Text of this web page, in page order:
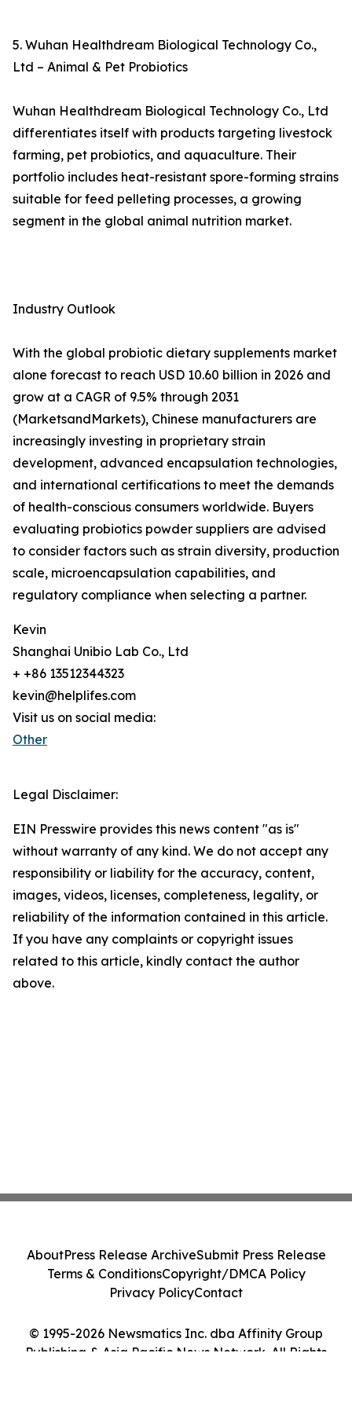
5. Wuhan Healthdream Biological Technology Co.,
Ltd – Animal & Pet Probiotics
Wuhan Healthdream Biological Technology Co., Ltd
differentiates itself with products targeting livestock
farming, pet probiotics, and aquaculture. Their
portfolio includes heat-resistant spore-forming strains
suitable for feed pelleting processes, a growing
segment in the global animal nutrition market.
Industry Outlook
With the global probiotic dietary supplements market
alone forecast to reach USD 10.60 billion in 2026 and
grow at a CAGR of 9.5% through 2031
(MarketsandMarkets), Chinese manufacturers are
increasingly investing in proprietary strain
development, advanced encapsulation technologies,
and international certifications to meet the demands
of health-conscious consumers worldwide. Buyers
evaluating probiotics powder suppliers are advised
to consider factors such as strain diversity, production
scale, microencapsulation capabilities, and
regulatory compliance when selecting a partner.
Kevin
Shanghai Unibio Lab Co., Ltd
+ +86 13512344323
kevin@helplifes.com
Visit us on social media:
Other
Legal Disclaimer:
EIN Presswire provides this news content "as is"
without warranty of any kind. We do not accept any
responsibility or liability for the accuracy, content,
images, videos, licenses, completeness, legality, or
reliability of the information contained in this article.
If you have any complaints or copyright issues
related to this article, kindly contact the author
above.
© 1995-2026 Newsmatics Inc. dba Affinity Group
Publishing & Asia Pacific News Network. All Rights
AboutPress Release ArchiveSubmit Press Release
Terms & ConditionsCopyright/DMCA Policy
Privacy PolicyContact